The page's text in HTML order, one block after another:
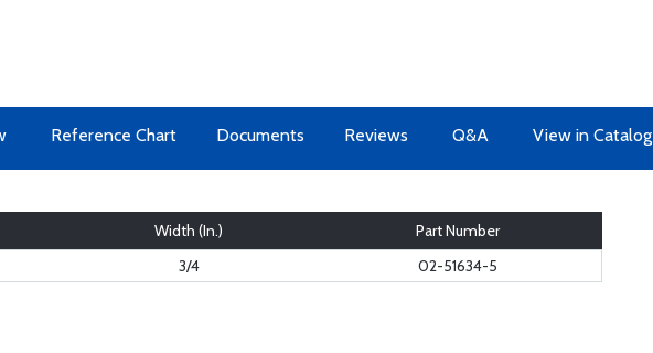
Reference Chart Documents Reviews Q&A View in Catalog
Width (In.)
Part Number
3/4 02-51634-5